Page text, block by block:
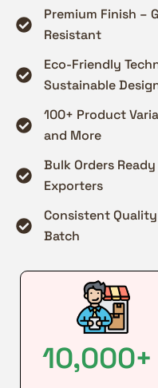
Premium Finish –
Resistant
Eco-Friendly
Sustainable
100+ Product
and More
Bulk Orders
Exporters
Consistent
Batch
10,000+